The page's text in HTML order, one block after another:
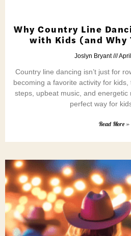
Why Country Line
with Kids (and Why
Joslyn Bryant
Country line dancing isn’t just for
becoming a favorite activity for
steps, upbeat music, and energetic
perfect way for
Read More »